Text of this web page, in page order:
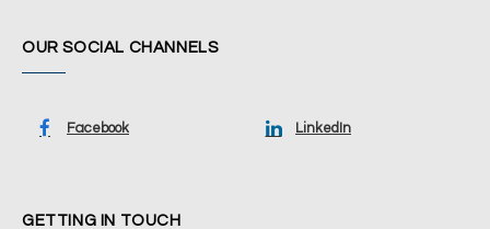
OUR SOCIAL CHANNELS
Facebook LinkedIn
GETTING IN TOUCH